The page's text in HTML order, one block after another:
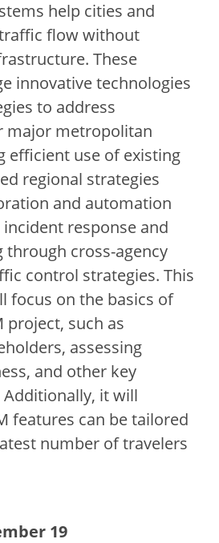
help cities and
flow without
These
innovative technologies
to address
major metropolitan
efficient use of existing
regional strategies
and automation
response and
cross-agency
control strategies. This
focus on the basics of
project, such as
assessing
and other key
it will
features can be tailored
number of travelers
19